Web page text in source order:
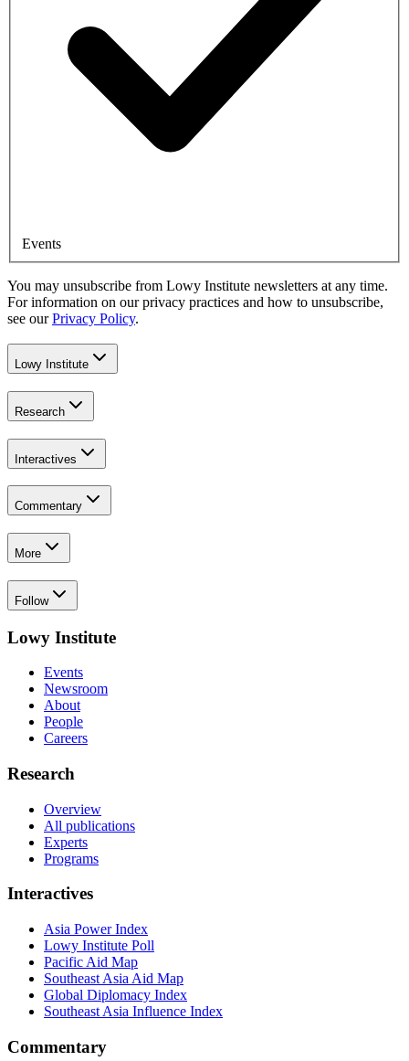
Events
You may unsubscribe from Lowy Institute newsletters at any time.
For information on our privacy practices and how to unsubscribe,
see our Privacy Policy.
Lowy Institute
Research
Interactives
Commentary
More
Follow
Lowy Institute
Events
Newsroom
About
People
Careers
Research
Overview
All publications
Experts
Programs
Interactives
Asia Power Index
Lowy Institute Poll
Pacific Aid Map
Southeast Asia Aid Map
Global Diplomacy Index
Southeast Asia Influence Index
Commentary